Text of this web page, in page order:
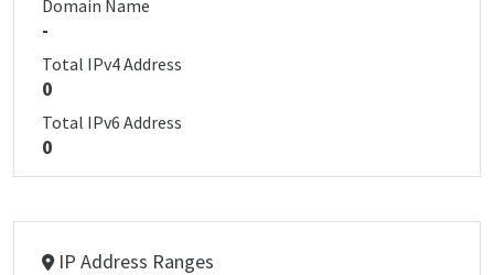
Domain Name
-
Total IPv4 Address
0
Total IPv6 Address
0
IP Address Ranges